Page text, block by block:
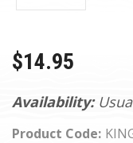
Availability:
Product Code:
$14.95